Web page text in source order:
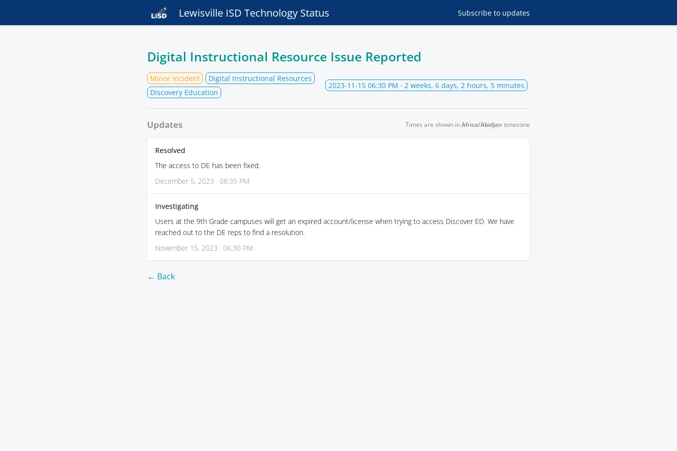
Lewisville ISD Technology Status Subscribe to updates
Digital Instructional Resource Issue Reported
Minor incident
Digital Instructional Resources
Discovery Education
2023-11-15 06:30 PM · 2 weeks, 6 days, 2 hours, 5 minutes
Updates Times are shown inAfrica/Abidjan timezone
Resolved
The access to DE has been fixed.
December 5, 2023 · 08:35 PM
Investigating
Users at the 9th Grade campuses will get an expired account/license when trying to access Discover ED. We have
reached out to the DE reps to find a resolution.
November 15, 2023 · 06:30 PM
← Back